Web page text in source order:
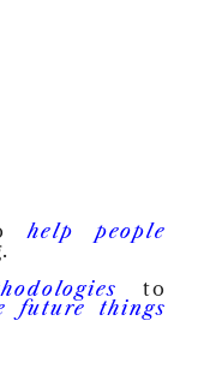
help
people
to
future
things